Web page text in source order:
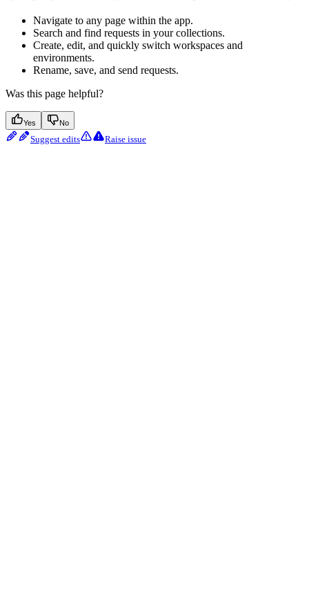
Navigate to any page within the app.
Search and find requests in your collections.
Create, edit, and quickly switch workspaces and
environments.
Rename, save, and send requests.
Was this page helpful?
Yes No
Suggest edits Raise issue